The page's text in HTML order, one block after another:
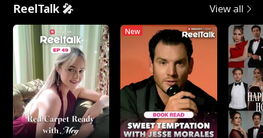
ReelTalk 🎤 View all
New